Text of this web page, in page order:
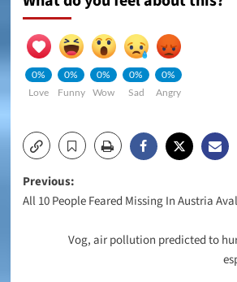
0%
Love
0%
Funny
0%
Wow
0%
Sad
0%
Angry
Post
navigation
Previous:
All 10 People Feared Missing In Austria
Vog, air pollution predicted to